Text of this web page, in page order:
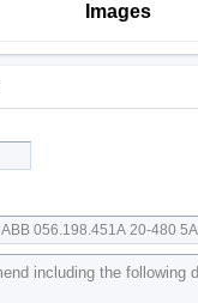
Images